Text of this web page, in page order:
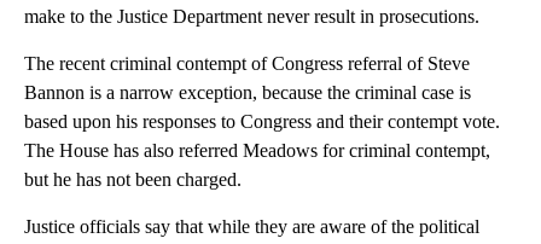
make to the Justice Department never result in prosecutions.
The recent criminal contempt of Congress referral of Steve
Bannon is a narrow exception, because the criminal case is
based upon his responses to Congress and their contempt vote.
The House has also referred Meadows for criminal contempt,
but he has not been charged.
Justice officials say that while they are aware of the political